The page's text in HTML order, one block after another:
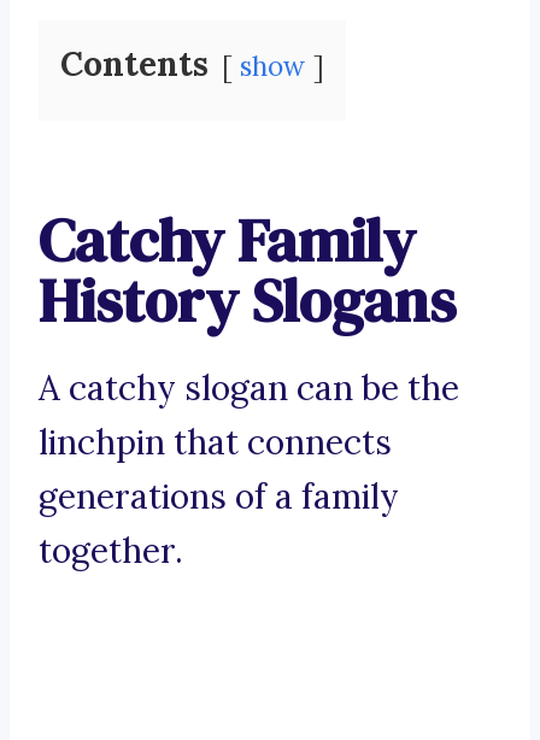
Contents show
Catchy Family
History Slogans
A catchy slogan can be the
linchpin that connects
generations of a family
together.